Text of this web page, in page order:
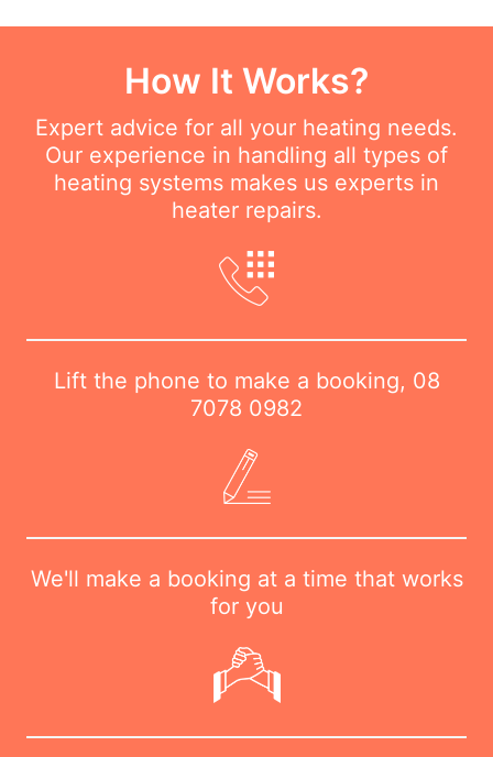
How It Works?
Expert advice for all your heating needs.
Our experience in handling all types of
heating systems makes us experts in
heater repairs.
Lift the phone to make a booking, 08
7078 0982
We'll make a booking at a time that works
for you